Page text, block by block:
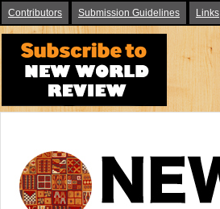
Contributors Submission Guidelines Links